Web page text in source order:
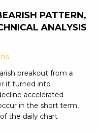
PATTERN,
ANALYSIS
breakout from a
it turned into
accelerated
in the short term,
the daily chart